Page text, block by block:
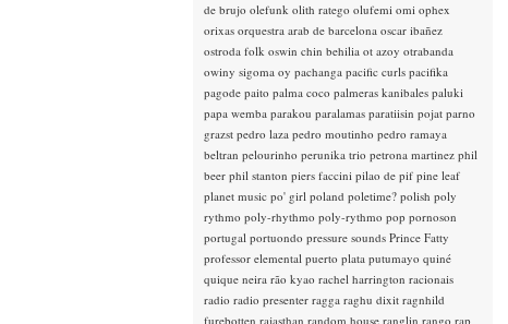
de brujo olefunk olith ratego olufemi omi ophex
orixas orquestra arab de barcelona oscar ibañez
ostroda folk oswin chin behilia ot azoy otrabanda
owiny sigoma oy pachanga pacific curls pacifika
pagode paito palma coco palmeras kanibales paluki
papa wemba parakou paralamas paratiisin pojat parno
grazst pedro laza pedro moutinho pedro ramaya
beltran pelourinho perunika trio petrona martinez phil
beer phil stanton piers faccini pilao de pif pine leaf
planet music po' girl poland poletime? polish poly
rythmo poly-rhythmo poly-rythmo pop pornoson
portugal portuondo pressure sounds Prince Fatty
professor elemental puerto plata putumayo quiné
quique neira rão kyao rachel harrington racionais
radio radio presenter ragga raghu dixit ragnhild
furebotten rajasthan random house ranglin rango rap